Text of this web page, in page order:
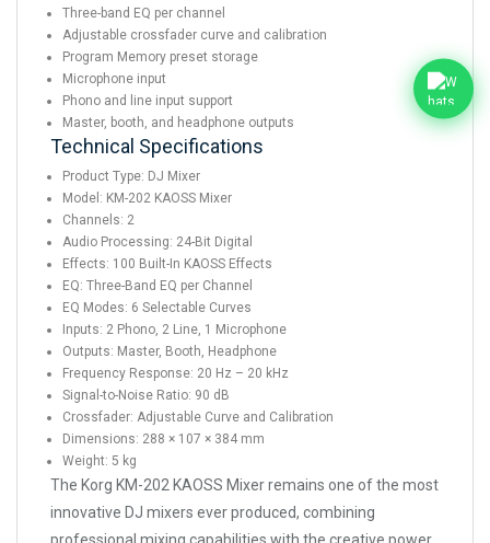
Three-band EQ per channel
Adjustable crossfader curve and calibration
Program Memory preset storage
Microphone input
Phono and line input support
Master, booth, and headphone outputs
Technical Specifications
Product Type: DJ Mixer
Model: KM-202 KAOSS Mixer
Channels: 2
Audio Processing: 24-Bit Digital
Effects: 100 Built-In KAOSS Effects
EQ: Three-Band EQ per Channel
EQ Modes: 6 Selectable Curves
Inputs: 2 Phono, 2 Line, 1 Microphone
Outputs: Master, Booth, Headphone
Frequency Response: 20 Hz – 20 kHz
Signal-to-Noise Ratio: 90 dB
Crossfader: Adjustable Curve and Calibration
Dimensions: 288 × 107 × 384 mm
Weight: 5 kg
The Korg KM-202 KAOSS Mixer remains one of the most
innovative DJ mixers ever produced, combining